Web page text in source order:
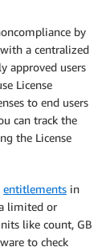
by
a centralized
approved users
License
to end users
can track the
the License
entitlements in
limited or
like count, GB
to check